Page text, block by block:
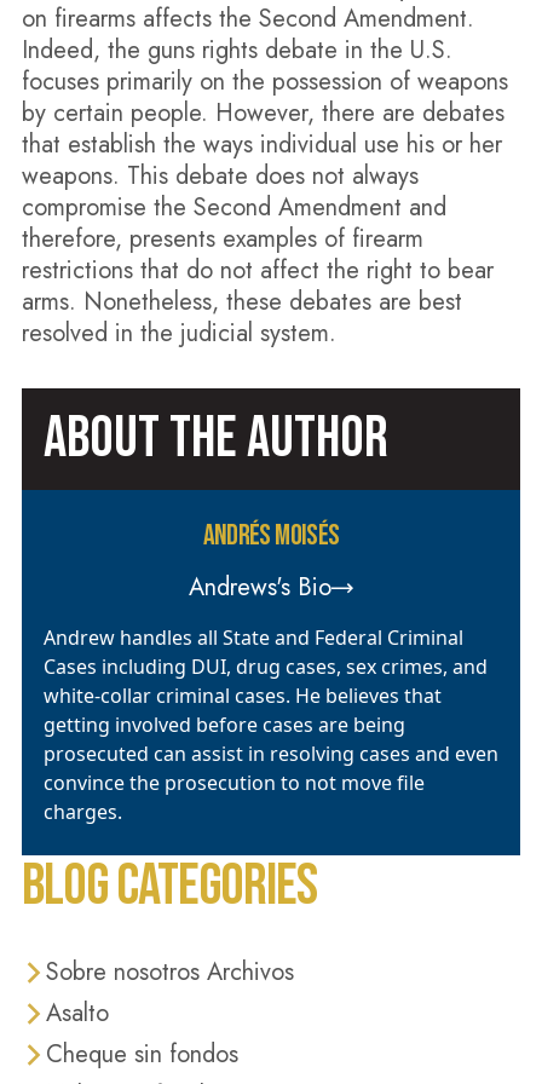
on firearms affects the Second Amendment.
Indeed, the guns rights debate in the U.S.
focuses primarily on the possession of weapons
by certain people. However, there are debates
that establish the ways individual use his or her
weapons. This debate does not always
compromise the Second Amendment and
therefore, presents examples of firearm
restrictions that do not affect the right to bear
arms. Nonetheless, these debates are best
resolved in the judicial system.
ABOUT THE AUTHOR
ANDRÉS MOISÉS
Andrews's Bio
Andrew handles all State and Federal Criminal
Cases including DUI, drug cases, sex crimes, and
white-collar criminal cases. He believes that
getting involved before cases are being
prosecuted can assist in resolving cases and even
convince the prosecution to not move file
charges.
BLOG CATEGORIES
Sobre nosotros Archivos
Asalto
Cheque sin fondos